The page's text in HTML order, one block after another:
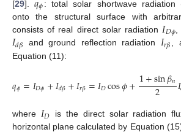
[29]. 𝜙: total solar shortwave radiation
onto the structural surface with
consists of real direct solar radiation 𝐼𝐷𝜙
𝐼𝑑𝛽 and ground reflection radiation 𝐼𝑟𝛽,
Equation (11):
𝑞𝜙=𝐼𝐷𝜙+𝐼𝑑𝛽+𝐼𝑟𝛽=𝐼𝐷cos𝜙+1+sin𝛽𝑛
2 𝐼
where 𝐼𝐷 is the direct solar radiation
horizontal plane calculated by Equation